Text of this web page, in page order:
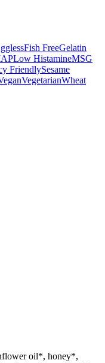
Fish FreeGelatin
Low HistamineMSG
FriendlySesame
VegetarianWheat
oil*, honey*,